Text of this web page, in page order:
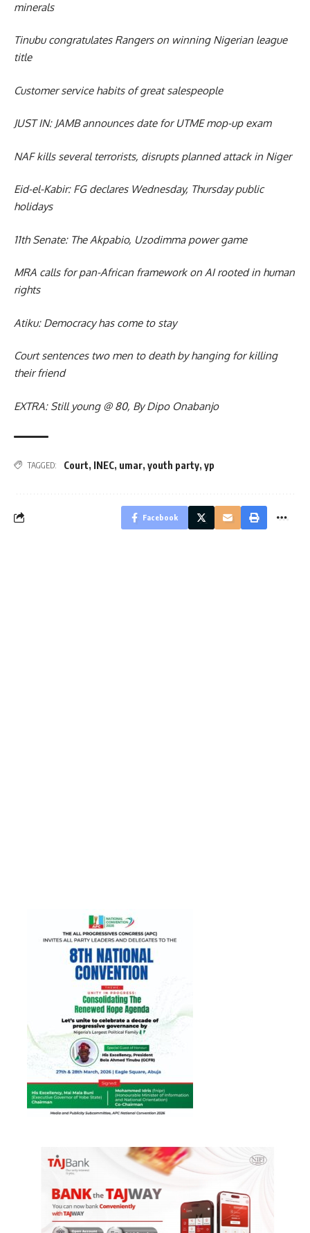
minerals
Tinubu congratulates Rangers on winning Nigerian league
title
Customer service habits of great salespeople
JUST IN: JAMB announces date for UTME mop-up exam
NAF kills several terrorists, disrupts planned attack in Niger
Eid-el-Kabir: FG declares Wednesday, Thursday public
holidays
11th Senate: The Akpabio, Uzodimma power game
MRA calls for pan-African framework on AI rooted in human
rights
Atiku: Democracy has come to stay
Court sentences two men to death by hanging for killing
their friend
EXTRA: Still young @ 80, By Dipo Onabanjo
TAGGED: Court, INEC, umar, youth party, yp
Facebook